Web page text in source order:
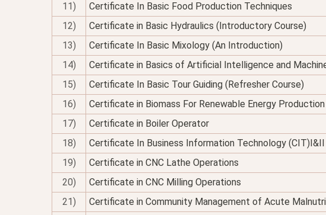
11)
Certificate In Basic Food Production Techniques
12)
Certificate in Basic Hydraulics (Introductory Course)
13)
Certificate In Basic Mixology (An Introduction)
14)
Certificate in Basics of Artificial Intelligence and
15)
Certificate In Basic Tour Guiding (Refresher Course)
16)
Certificate in Biomass For Renewable Energy Production
17)
Certificate in Boiler Operator
18)
Certificate In Business Information Technology (CIT)I&II
19)
Certificate in CNC Lathe Operations
20)
Certificate in CNC Milling Operations
21)
Certificate in Community Management of Acute